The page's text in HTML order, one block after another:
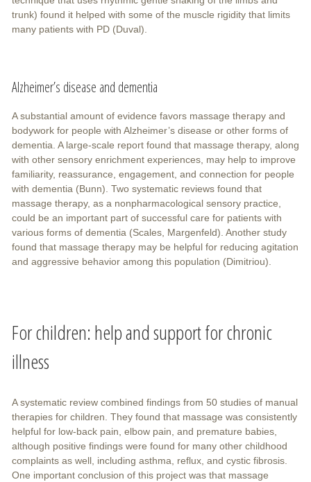
trunk) found it helped with some of the muscle rigidity that limits
many patients with PD (Duval).
Alzheimer’s disease and dementia
A substantial amount of evidence favors massage therapy and
bodywork for people with Alzheimer’s disease or other forms of
dementia. A large-scale report found that massage therapy, along
with other sensory enrichment experiences, may help to improve
familiarity, reassurance, engagement, and connection for people
with dementia (Bunn). Two systematic reviews found that
massage therapy, as a nonpharmacological sensory practice,
could be an important part of successful care for patients with
various forms of dementia (Scales, Margenfeld). Another study
found that massage therapy may be helpful for reducing agitation
and aggressive behavior among this population (Dimitriou).
For children: help and support for chronic
illness
A systematic review combined findings from 50 studies of manual
therapies for children. They found that massage was consistently
helpful for low-back pain, elbow pain, and premature babies,
although positive findings were found for many other childhood
complaints as well, including asthma, reflux, and cystic fibrosis.
One important conclusion of this project was that massage